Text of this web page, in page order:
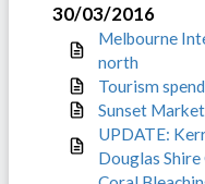
30/03/2016
Melbourne
north
Tourism
Sunset
UPDATE:
Douglas Shire